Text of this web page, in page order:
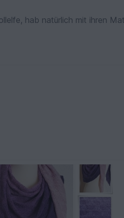
hab natürlich mit ihren